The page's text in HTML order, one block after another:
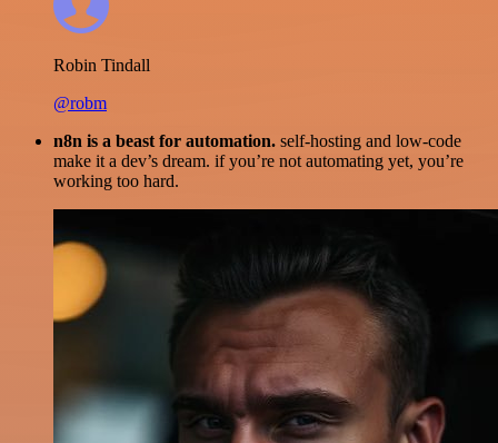
Robin Tindall
@robm
n8n is a beast for automation. self-hosting and low-code
make it a dev’s dream. if you’re not automating yet, you’re
working too hard.